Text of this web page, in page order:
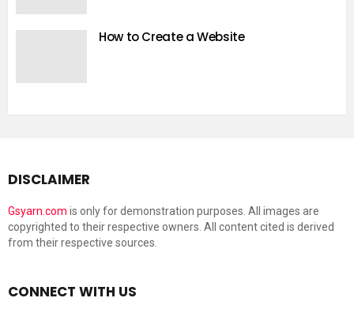
How to Create a Website
DISCLAIMER
Gsyarn.com is only for demonstration purposes. All images are
copyrighted to their respective owners. All content cited is derived
from their respective sources.
CONNECT WITH US